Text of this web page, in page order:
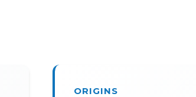
ORIGINS